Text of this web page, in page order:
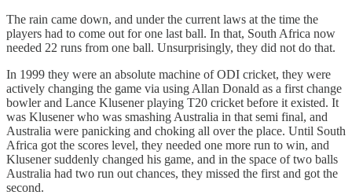
The rain came down, and under the current laws at the time the
players had to come out for one last ball. In that, South Africa now
needed 22 runs from one ball. Unsurprisingly, they did not do that.
In 1999 they were an absolute machine of ODI cricket, they were
actively changing the game via using Allan Donald as a first change
bowler and Lance Klusener playing T20 cricket before it existed. It
was Klusener who was smashing Australia in that semi final, and
Australia were panicking and choking all over the place. Until South
Africa got the scores level, they needed one more run to win, and
Klusener suddenly changed his game, and in the space of two balls
Australia had two run out chances, they missed the first and got the
second.